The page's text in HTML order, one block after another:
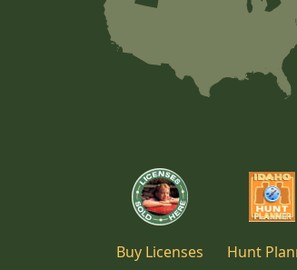
Buy Licenses Hunt